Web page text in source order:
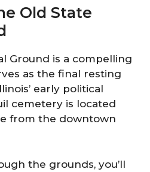
Old State
Ground is a compelling
as the final resting
early political
cemetery is located
from the downtown
the grounds, you’ll